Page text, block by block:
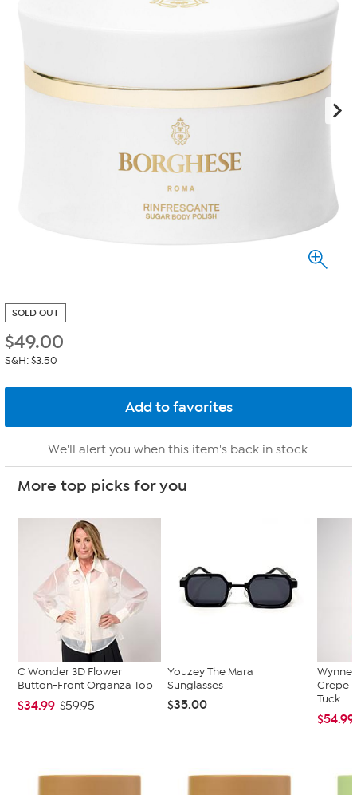
SOLD OUT
$49.00
S&H: $3.50
We'll alert you when this item's back in stock.
More top picks for you
C Wonder 3D Flower
Button-Front Organza Top
$34.99 $59.95
Youzey The Mara
Sunglasses
$35.00
Crepe
Tuck...
$54.99